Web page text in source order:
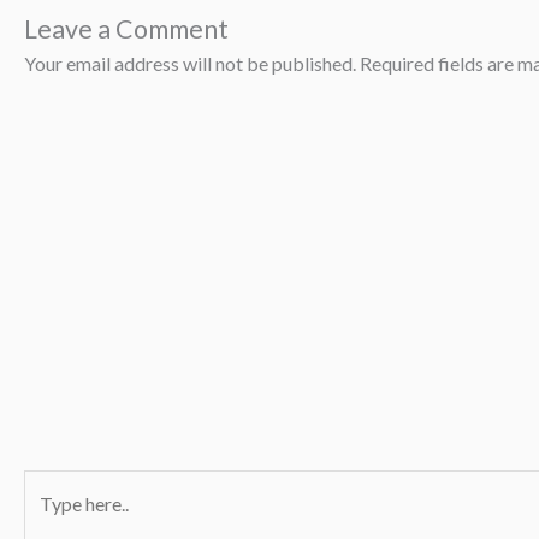
Leave a Comment
Your email address will not be published. Required fields are
here..